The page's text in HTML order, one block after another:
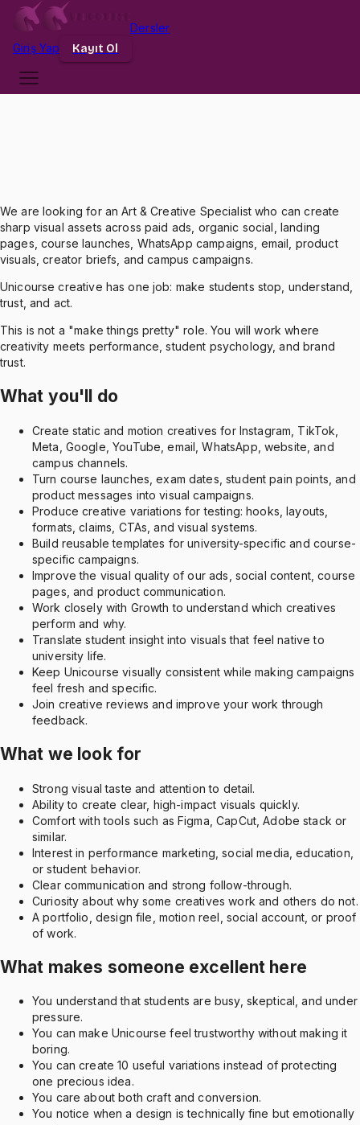
Dersler
GirişYap Kayıt Ol
Dersler
Kayıt Ol
We are looking for an Art & Creative Specialist who can create
sharp visual assets across paid ads, organic social, landing
pages, course launches, WhatsApp campaigns, email, product
visuals, creator briefs, and campus campaigns.
Unicourse creative has one job: make students stop, understand,
trust, and act.
This is not a "make things pretty" role. You will work where
creativity meets performance, student psychology, and brand
trust.
What you'll do
Create static and motion creatives for Instagram, TikTok,
Meta, Google, YouTube, email, WhatsApp, website, and
campus channels.
Turn course launches, exam dates, student pain points, and
product messages into visual campaigns.
Produce creative variations for testing: hooks, layouts,
formats, claims, CTAs, and visual systems.
Build reusable templates for university-specific and course-
specific campaigns.
Improve the visual quality of our ads, social content, course
pages, and product communication.
Work closely with Growth to understand which creatives
perform and why.
Translate student insight into visuals that feel native to
university life.
Keep Unicourse visually consistent while making campaigns
feel fresh and specific.
Join creative reviews and improve your work through
feedback.
What we look for
Strong visual taste and attention to detail.
Ability to create clear, high-impact visuals quickly.
Comfort with tools such as Figma, CapCut, Adobe stack or
similar.
Interest in performance marketing, social media, education,
or student behavior.
Clear communication and strong follow-through.
Curiosity about why some creatives work and others do not.
A portfolio, design file, motion reel, social account, or proof
of work.
What makes someone excellent here
You understand that students are busy, skeptical, and under
pressure.
You can make Unicourse feel trustworthy without making it
boring.
You can create 10 useful variations instead of protecting
one precious idea.
You care about both craft and conversion.
You notice when a design is technically fine but emotionally